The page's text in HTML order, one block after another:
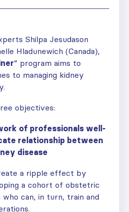
Shilpa Jesudason
Hladunewich (Canada),
” program aims to
to managing kidney
objectives:
of professionals well-
relationship between
disease
a ripple effect by
a cohort of obstetric
can, in turn, train and